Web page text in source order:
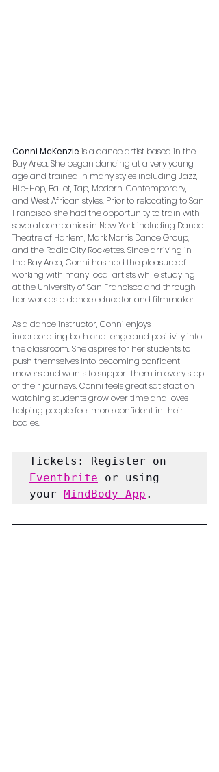
Conni McKenzie is a dance artist based in the
Bay Area. She began dancing at a very young
age and trained in many styles including Jazz,
Hip-Hop, Ballet, Tap, Modern, Contemporary,
and West African styles. Prior to relocating to San
Francisco, she had the opportunity to train with
several companies in New York including Dance
Theatre of Harlem, Mark Morris Dance Group,
and the Radio City Rockettes. Since arriving in
the Bay Area, Conni has had the pleasure of
working with many local artists while studying
at the University of San Francisco and through
her work as a dance educator and filmmaker.
As a dance instructor, Conni enjoys
incorporating both challenge and positivity into
the classroom. She aspires for her students to
push themselves into becoming confident
movers and wants to support them in every step
of their journeys. Conni feels great satisfaction
watching students grow over time and loves
helping people feel more confident in their
bodies.
Eventbrite or using
your MindBody App .